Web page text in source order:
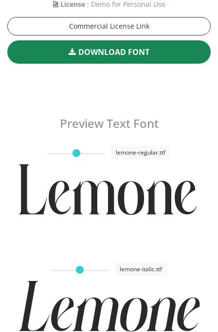
License : Demo for Personal Use
Commercial License Link
DOWNLOAD FONT
Preview Text Font
lemone-regular.ttf
lemone-italic.ttf